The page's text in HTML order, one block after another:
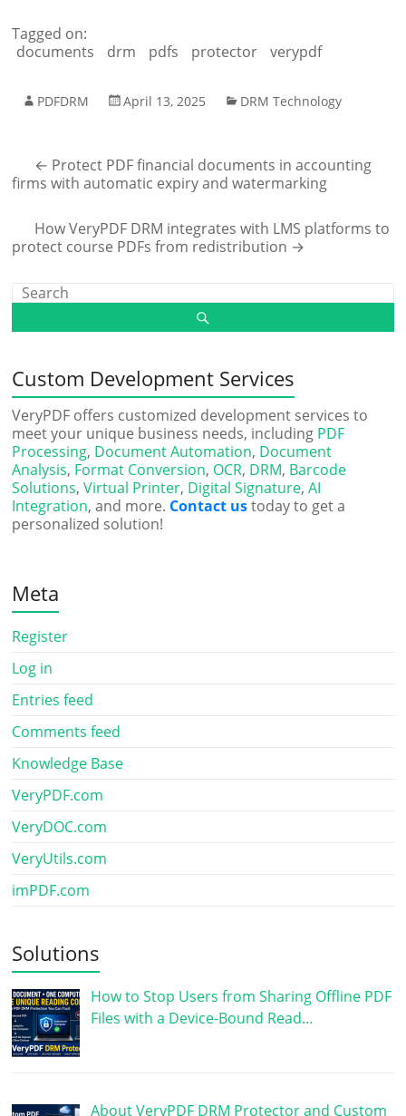
Tagged on:
documents
drm pdfs protector verypdf
PDFDRM April 13, 2025 DRM Technology
← Protect PDF financial documents in accounting
firms with automatic expiry and watermarking
How VeryPDF DRM integrates with LMS platforms to
protect course PDFs from redistribution →
Custom Development Services
VeryPDF offers customized development services to
meet your unique business needs, including PDF
Processing, Document Automation, Document
Analysis, Format Conversion, OCR, DRM, Barcode
Solutions,Virtual Printer, Digital Signature,AI
Integration, and more. Contact ustoday to get a
personalized solution!
Meta
Register
Log in
Entries feed
Comments feed
Knowledge Base
VeryPDF.com
VeryDOC.com
VeryUtils.com
imPDF.com
Solutions
How to Stop Users from Sharing Offline PDF
Files with a Device-Bound Read…
About VeryPDF DRM Protector and Custom